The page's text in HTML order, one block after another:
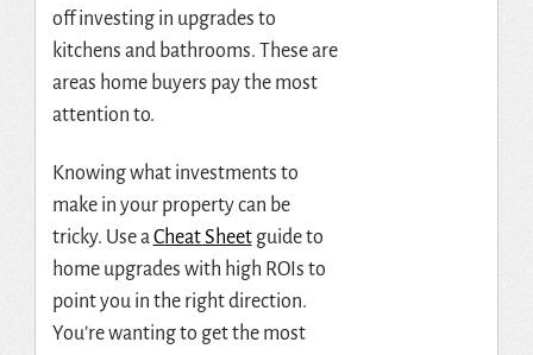
off investing in upgrades to
kitchens and bathrooms. These are
areas home buyers pay the most
attention to.
Knowing what investments to
make in your property can be
tricky. Usea Cheat Sheetguide to
home upgrades with high ROIs to
point you in the right direction.
You’re wanting to get the most